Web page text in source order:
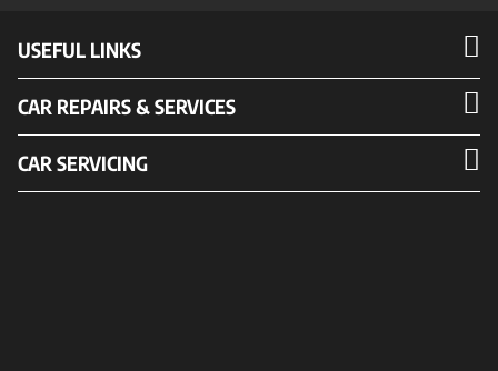
USEFUL LINKS
CAR REPAIRS & SERVICES
CAR SERVICING